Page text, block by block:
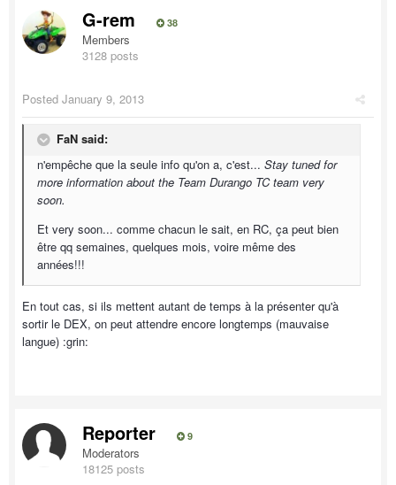
G-rem 38
Members
3128 posts
Posted January 9, 2013
FaN said:
n'empêche que la seule info qu'on a, c'est... Stay tuned for
more information about the Team Durango TC team very
soon.
Et very soon... comme chacun le sait, en RC, ça peut bien
être qq semaines, quelques mois, voire même des
années!!!
En tout cas, si ils mettent autant de temps à la présenter qu'à
sortir le DEX, on peut attendre encore longtemps (mauvaise
langue) :grin:
Reporter 9
Moderators
18125 posts